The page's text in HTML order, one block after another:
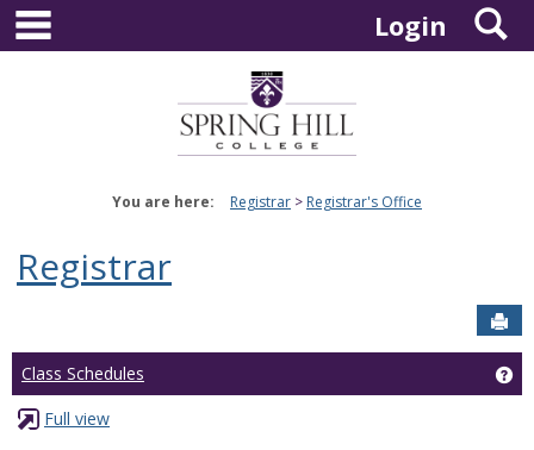
Skip
content
Login
You are here: Registrar Registrar's Office
Registrar
Class Schedules
Full view